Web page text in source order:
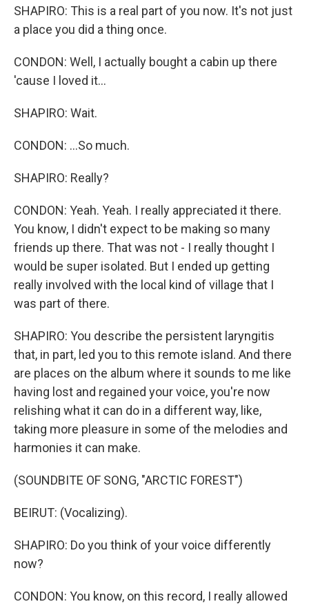
SHAPIRO: This is a real part of you now. It's not just
a place you did a thing once.
CONDON: Well, I actually bought a cabin up there
'cause I loved it...
SHAPIRO: Wait.
CONDON: ...So much.
SHAPIRO: Really?
CONDON: Yeah. Yeah. I really appreciated it there.
You know, I didn't expect to be making so many
friends up there. That was not - I really thought I
would be super isolated. But I ended up getting
really involved with the local kind of village that I
was part of there.
SHAPIRO: You describe the persistent laryngitis
that, in part, led you to this remote island. And there
are places on the album where it sounds to me like
having lost and regained your voice, you're now
relishing what it can do in a different way, like,
taking more pleasure in some of the melodies and
harmonies it can make.
(SOUNDBITE OF SONG, "ARCTIC FOREST")
BEIRUT: (Vocalizing).
SHAPIRO: Do you think of your voice differently
now?
CONDON: You know, on this record, I really allowed